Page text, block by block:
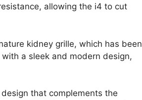
allowing the i4 to cut
kidney grille, which has been
a sleek and modern design,
that complements the